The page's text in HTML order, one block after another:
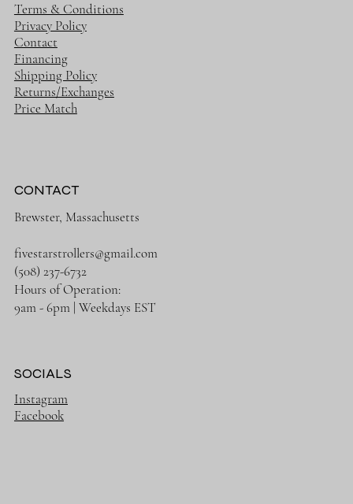
Terms & Conditions
Privacy Policy
Contact
Financing
Shipping Policy
Returns/Exchanges
Price Match
CONTACT
Brewster, Massachusetts
fivestarstrollers@gmail.com
(508) 237-6732
Hours of Operation:
9am - 6pm | Weekdays EST
SOCIALS
Instagram
Facebook